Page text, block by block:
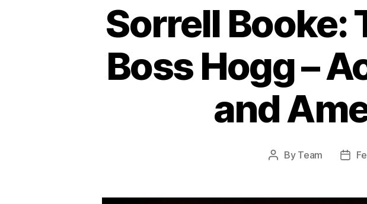
Sorrell Booke:
Boss Hogg –
and
Post
By Team
Post